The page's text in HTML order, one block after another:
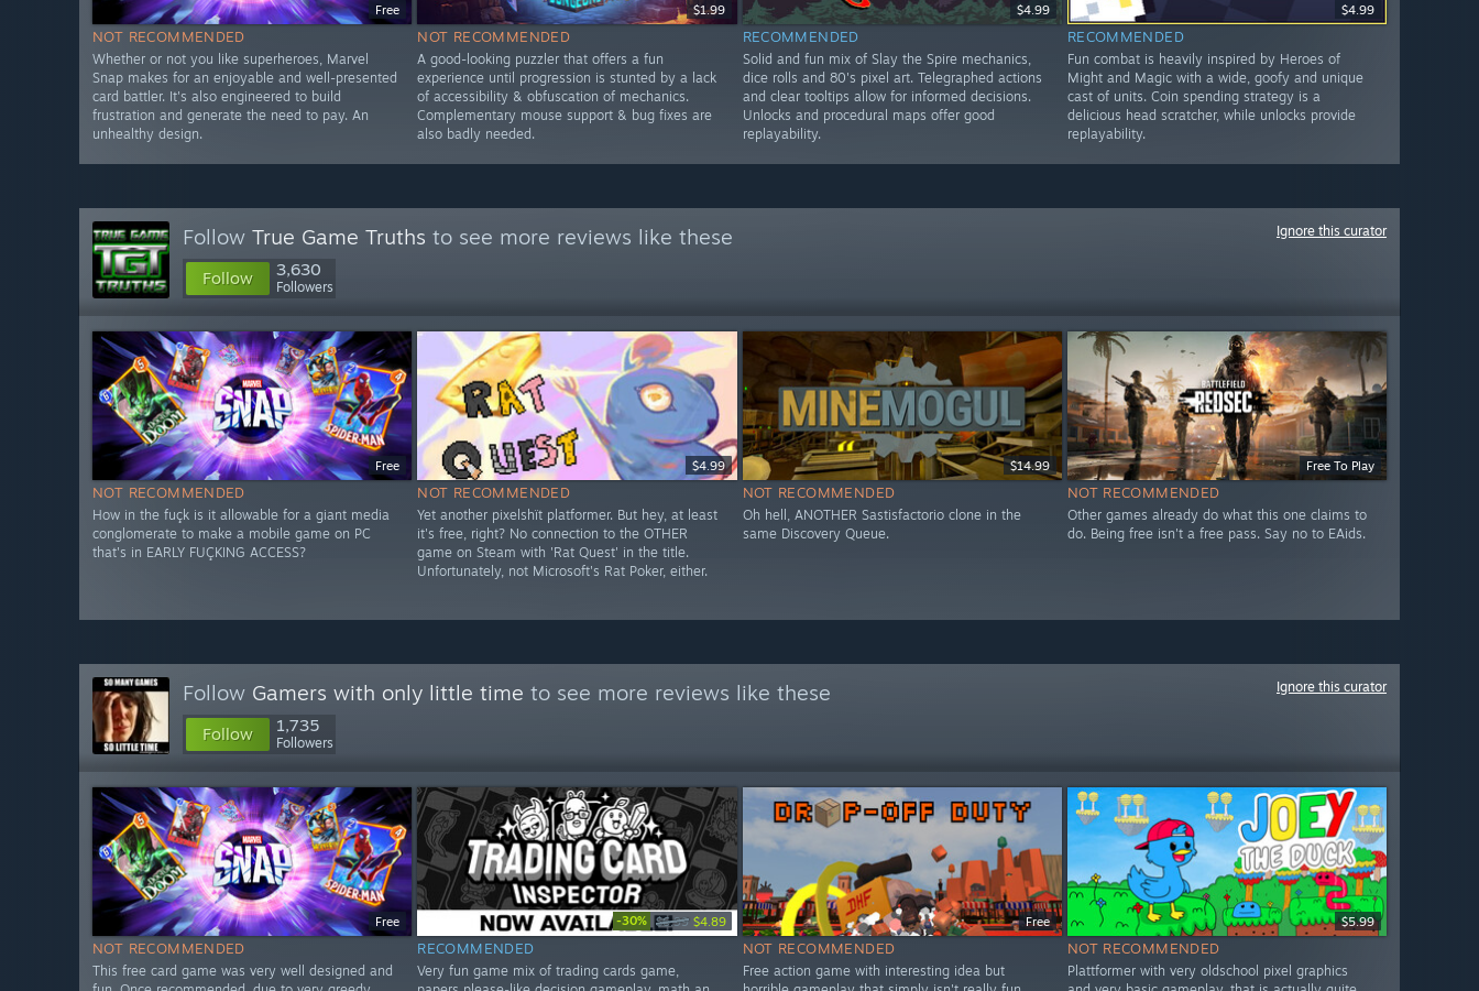
Free
NOT RECOMMENDED
Whether or not you like superheroes, Marvel
Snap makes for an enjoyable and well-presented
card battler. It's also engineered to build
frustration and generate the need to pay. An
unhealthy design.
$1.99
NOT RECOMMENDED
A good-looking puzzler that offers a fun
experience until progression is stunted by a lack
of accessibility & obfuscation of mechanics.
Complementary mouse support & bug fixes are
also badly needed.
$4.99
RECOMMENDED
Solid and fun mix of Slay the Spire mechanics,
dice rolls and 80's pixel art. Telegraphed actions
and clear tooltips allow for informed decisions.
Unlocks and procedural maps offer good
replayability.
$4.99
RECOMMENDED
Fun combat is heavily inspired by Heroes of
Might and Magic with a wide, goofy and unique
cast of units. Coin spending strategy is a
delicious head scratcher, while unlocks provide
replayability.
Follow True Game Truths to see more reviews like these
Follow 3,630
Followers
Ignore this curator
Free
NOT RECOMMENDED
How in the fuçk is it allowable for a giant media
conglomerate to make a mobile game on PC
that's in EARLY FUÇKING ACCESS?
$4.99
NOT RECOMMENDED
Yet another pixelshït platformer. But hey, at least
it's free, right? No connection to the OTHER
game on Steam with 'Rat Quest' in the title.
Unfortunately, not Microsoft's Rat Poker, either.
$14.99
NOT RECOMMENDED
Oh hell, ANOTHER Sastisfactorio clone in the
same Discovery Queue.
Free To Play
NOT RECOMMENDED
Other games already do what this one claims to
do. Being free isn't a free pass. Say no to EAids.
Follow Gamers with only little time to see more reviews like these
Follow 1,735
Followers
Ignore this curator
Free
NOT RECOMMENDED
This free card game was very well designed and
-30% $6.99 $4.89
RECOMMENDED
Very fun game mix of trading cards game,
Free
NOT RECOMMENDED
Free action game with interesting idea but
$5.99
NOT RECOMMENDED
Plattformer with very oldschool pixel graphics